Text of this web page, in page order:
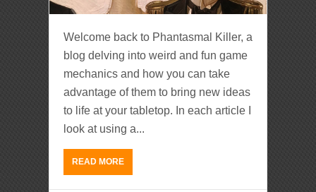
Welcome back to Phantasmal Killer, a
blog delving into weird and fun game
mechanics and how you can take
advantage of them to bring new ideas
to life at your tabletop. In each article I
look at using a...
READ MORE